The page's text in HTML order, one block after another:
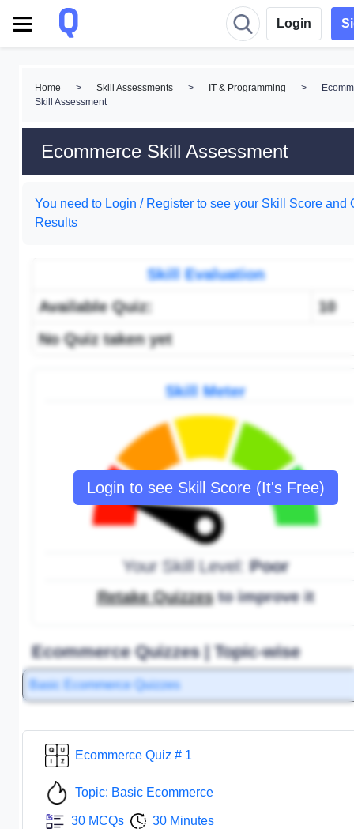
Login
Home > Skill Assessments > IT & Programming >
Skill Assessment
Ecommerce Skill Assessment
You need to Login / Register to see your Skill Score and
Results
Login to see Skill Score (It's Free)
Skill Evaluation
Available Quiz:
10
No Quiz taken yet
Skill Meter
Your Skill Level:Poor
Retake Quizzesto improve it
Ecommerce Quizzes | Topic-wise
Basic Ecommerce Quizzes
Ecommerce Quiz # 1
Topic: Basic Ecommerce
30 MCQs 30 Minutes